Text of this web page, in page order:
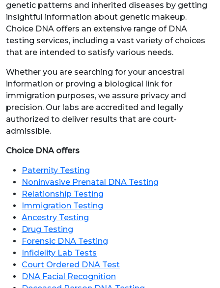
genetic patterns and inherited diseases by getting
insightful information about genetic makeup.
Choice DNA offers an extensive range of DNA
testing services, including a vast variety of choices
that are intended to satisfy various needs.
Whether you are searching for your ancestral
information or proving a biological link for
immigration purposes, we assure privacy and
precision. Our labs are accredited and legally
authorized to deliver results that are court-
admissible.
Choice DNA offers
Paternity Testing
Noninvasive Prenatal DNA Testing
Relationship Testing
Immigration Testing
Ancestry Testing
Drug Testing
Forensic DNA Testing
Infidelity Lab Tests
Court Ordered DNA Test
DNA Facial Recognition